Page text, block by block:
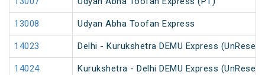
13008 Udyan Abha Toofan Express
14023 Delhi - Kurukshetra DEMU Express
14024 Kurukshetra - Delhi DEMU Express